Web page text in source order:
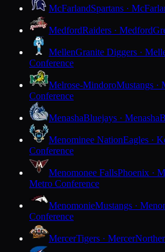
McFarlandSpartans ·
MedfordRaiders · Medford
MellenGranite Diggers ·
Conference
Melrose-MindoroMustangs ·
Conference
MenashaBluejays · Menasha
Menominee NationEagles ·
Conference
Menomonee FallsPhoenix ·
Metro Conference
MenomonieMustangs ·
Conference
MercerTigers · Mercer